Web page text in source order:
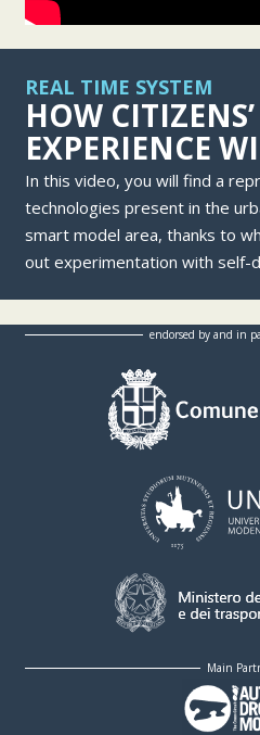
REAL TIME SYSTEM
HOW
EXPERIENCE
In this video, you will find a
technologies present in the
smart model area, thanks to
out experimentation with self-
endorsed by and in
Main